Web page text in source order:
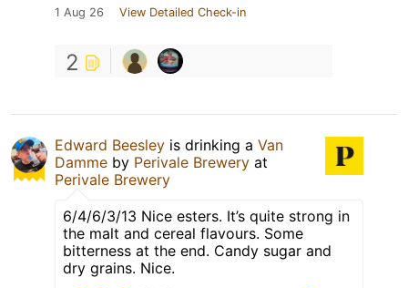
1 Aug 26 View Detailed Check-in
2
Edward Beesley is drinking a Van
Damme by Perivale Brewery at
Perivale Brewery
6/4/6/3/13 Nice esters. It’s quite strong in
the malt and cereal flavours. Some
bitterness at the end. Candy sugar and
dry grains. Nice.